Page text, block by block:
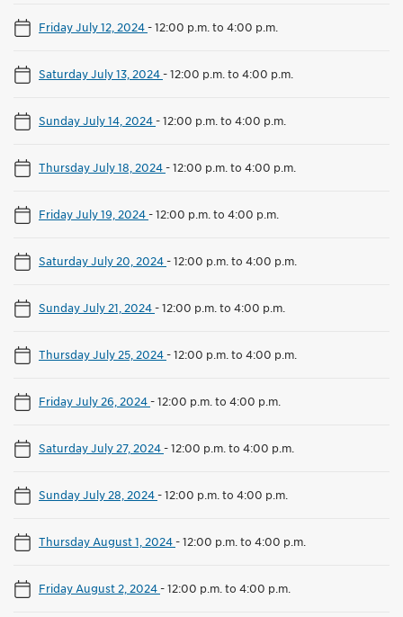
Friday July 12, 2024-12:00 p.m. to 4:00 p.m.
Saturday July 13, 2024-12:00 p.m. to 4:00 p.m.
Sunday July 14, 2024-12:00 p.m. to 4:00 p.m.
Thursday July 18, 2024-12:00 p.m. to 4:00 p.m.
Friday July 19, 2024-12:00 p.m. to 4:00 p.m.
Saturday July 20, 2024-12:00 p.m. to 4:00 p.m.
Sunday July 21, 2024-12:00 p.m. to 4:00 p.m.
Thursday July 25, 2024-12:00 p.m. to 4:00 p.m.
Friday July 26, 2024-12:00 p.m. to 4:00 p.m.
Saturday July 27, 2024-12:00 p.m. to 4:00 p.m.
Sunday July 28, 2024-12:00 p.m. to 4:00 p.m.
Thursday August 1, 2024-12:00 p.m. to 4:00 p.m.
Friday August 2, 2024-12:00 p.m. to 4:00 p.m.